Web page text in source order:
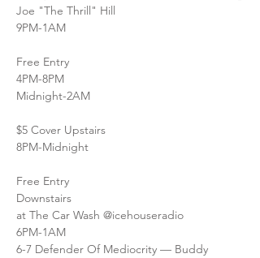
Joe "The Thrill" Hill
9PM-1AM
Free Entry
4PM-8PM
Midnight-2AM
$5 Cover Upstairs
8PM-Midnight
Free Entry
Downstairs
at The Car Wash @icehouseradio
6PM-1AM
6-7 Defender Of Mediocrity — Buddy